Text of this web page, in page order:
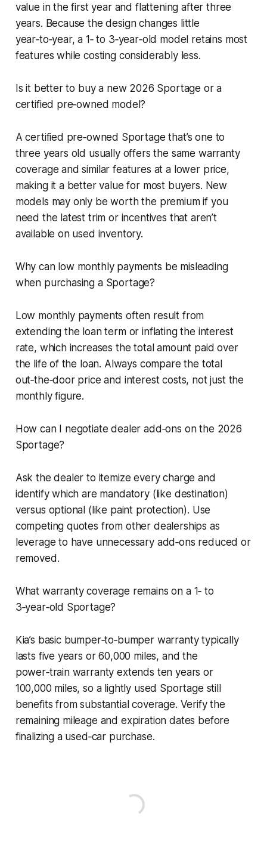
value in the first year and flattening after three
years. Because the design changes little
year‑to‑year, a 1‑ to 3‑year‑old model retains most
features while costing considerably less.
Is it better to buy a new 2026 Sportage or a
certified pre‑owned model?
A certified pre‑owned Sportage that’s one to
three years old usually offers the same warranty
coverage and similar features at a lower price,
making it a better value for most buyers. New
models may only be worth the premium if you
need the latest trim or incentives that aren’t
available on used inventory.
Why can low monthly payments be misleading
when purchasing a Sportage?
Low monthly payments often result from
extending the loan term or inflating the interest
rate, which increases the total amount paid over
the life of the loan. Always compare the total
out‑the‑door price and interest costs, not just the
monthly figure.
How can I negotiate dealer add‑ons on the 2026
Sportage?
Ask the dealer to itemize every charge and
identify which are mandatory (like destination)
versus optional (like paint protection). Use
competing quotes from other dealerships as
leverage to have unnecessary add‑ons reduced or
removed.
What warranty coverage remains on a 1‑ to
3‑year‑old Sportage?
Kia’s basic bumper‑to‑bumper warranty typically
lasts five years or 60,000 miles, and the
power‑train warranty extends ten years or
100,000 miles, so a lightly used Sportage still
benefits from substantial coverage. Verify the
remaining mileage and expiration dates before
finalizing a used‑car purchase.